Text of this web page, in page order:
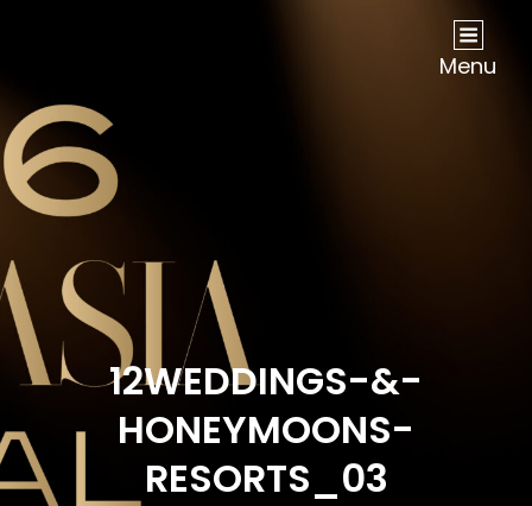
NOW Travel Asia Global Awards 2026Menu
12WEDDINGS-&-
HONEYMOONS-
RESORTS_03